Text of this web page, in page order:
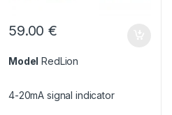
59.00€
Model RedLion
4-20mA signal indicator